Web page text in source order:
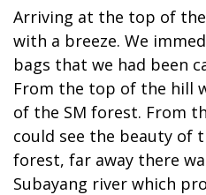
Arriving at the top of
with a breeze. We
bags that we had been
From the top of the hill
of the SM forest. From
could see the beauty of
forest, far away there
Subayang river which